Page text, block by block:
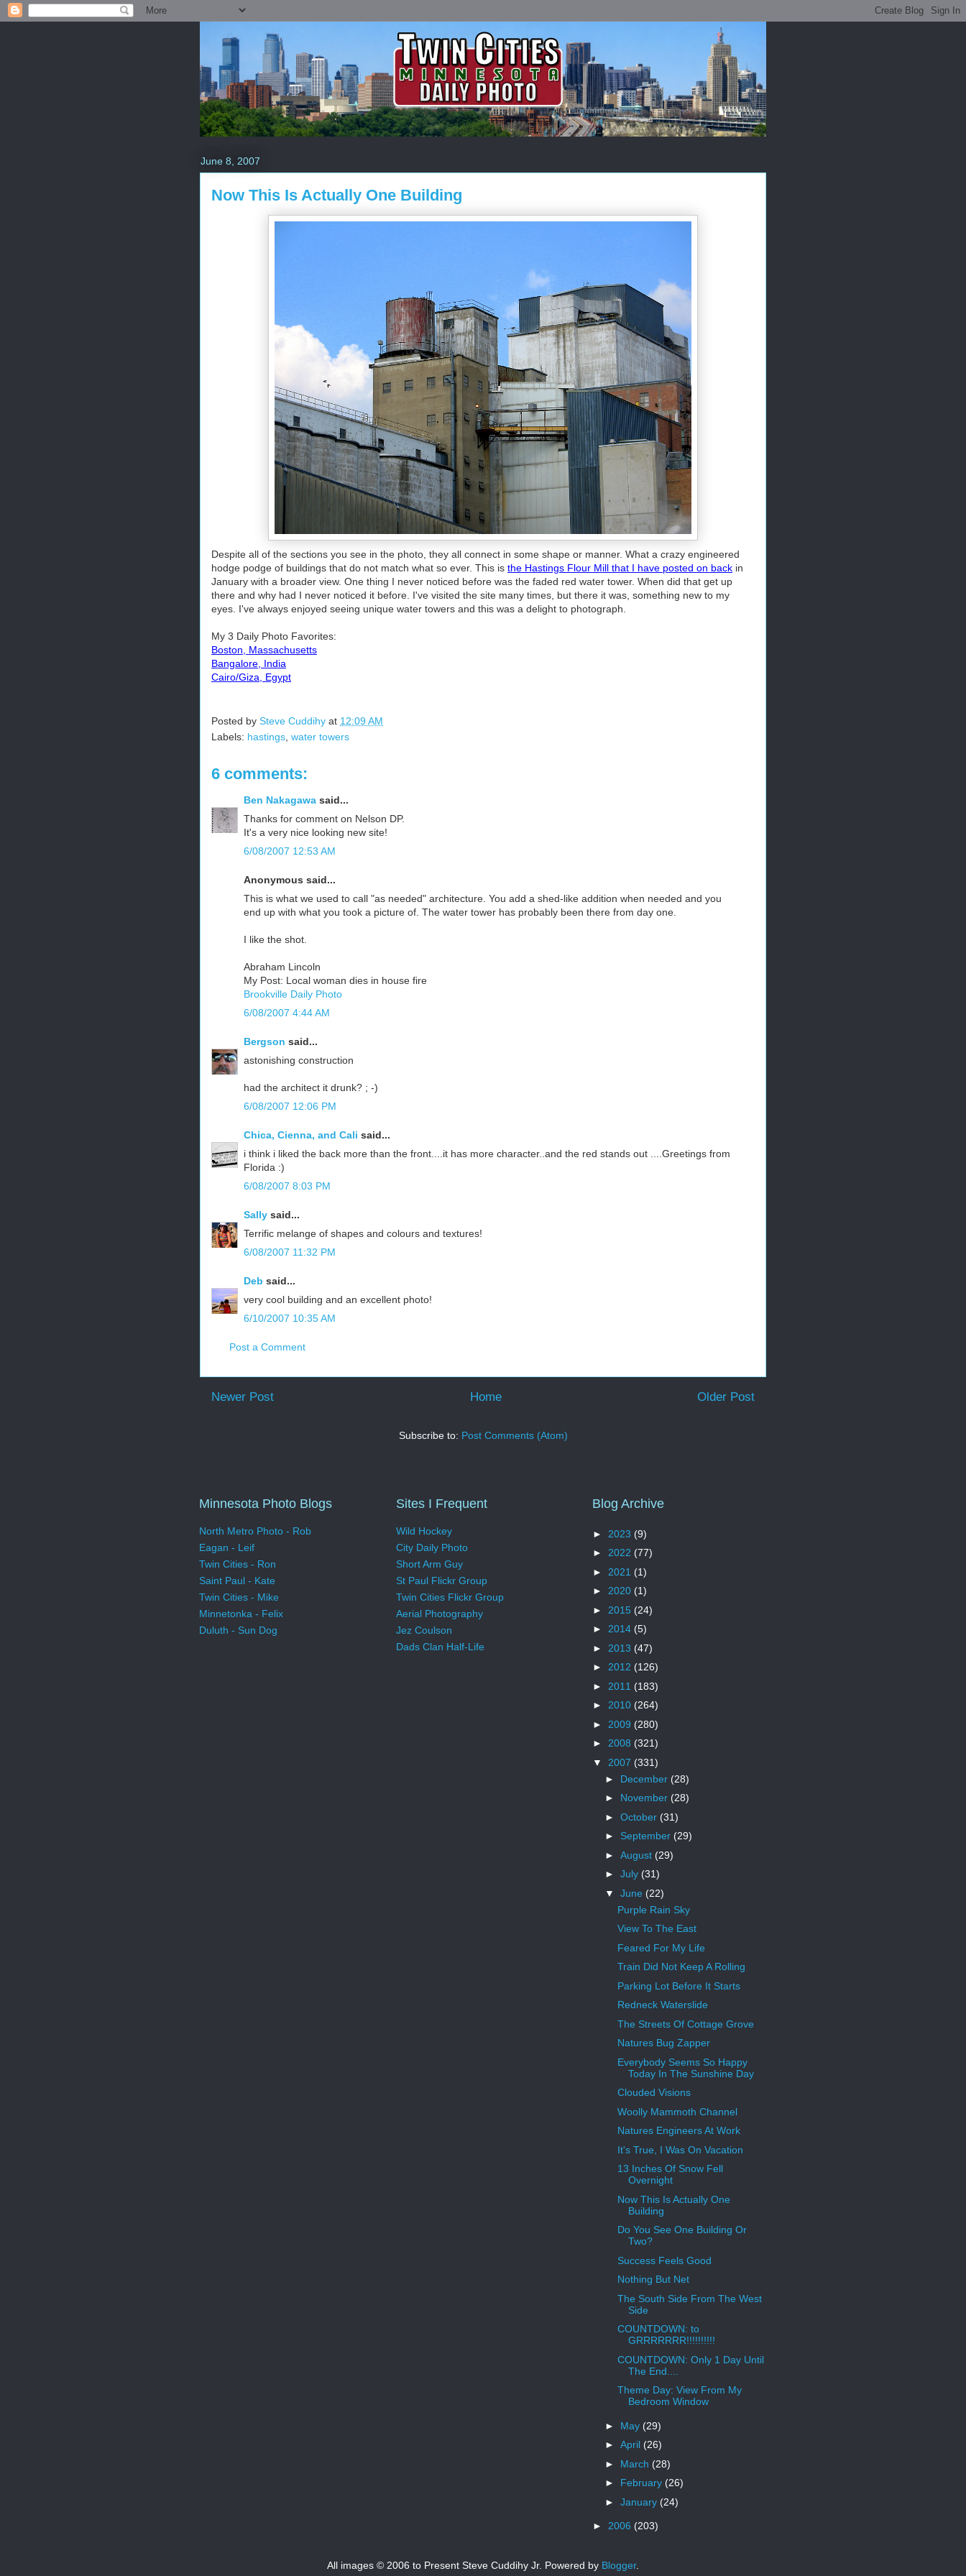
June 8, 2007
Now This Is Actually One Building
Despite all of the sections you see in the photo, they all connect in some shape or manner. What a crazy engineered
hodge podge of buildings that do not match what so ever. This is the Hastings Flour Mill that I have posted on back in
January with a broader view. One thing I never noticed before was the faded red water tower. When did that get up
there and why had I never noticed it before. I've visited the site many times, but there it was, something new to my
eyes. I've always enjoyed seeing unique water towers and this was a delight to photograph.
My 3 Daily Photo Favorites:
Boston, Massachusetts
Bangalore, India
Cairo/Giza, Egypt
Posted by Steve Cuddihy at 12:09 AM
Labels: hastings water towers
6 comments:
Ben Nakagawa said...
Thanks for comment on Nelson DP.
It's a very nice looking new site!
6/08/2007 12:53 AM
Anonymous said...
This is what we used to call "as needed" architecture. You add a shed-like addition when needed and you
end up with what you took a picture of. The water tower has probably been there from day one.
I like the shot.
Abraham Lincoln
My Post: Local woman dies in house fire
Brookville Daily Photo
6/08/2007 4:44 AM
Bergson said...
astonishing construction
had the architect it drunk? ; -)
6/08/2007 12:06 PM
Chica, Cienna, and Cali said...
i think i liked the back more than the front....it has more character..and the red stands out ....Greetings from
Florida :)
6/08/2007 8:03 PM
Sally said...
Terrific melange of shapes and colours and textures!
6/08/2007 11:32 PM
Deb said...
very cool building and an excellent photo!
6/10/2007 10:35 AM
Post a Comment
Newer Post Older Post
Home
Subscribe to: Post Comments (Atom)
Minnesota Photo Blogs
North Metro Photo - Rob
Eagan - Leif
Twin Cities - Ron
Saint Paul - Kate
Twin Cities - Mike
Minnetonka - Felix
Duluth - Sun Dog
Sites I Frequent
Wild Hockey
City Daily Photo
Short Arm Guy
St Paul Flickr Group
Twin Cities Flickr Group
Aerial Photography
Jez Coulson
Dads Clan Half-Life
Blog Archive
► 2023 (9)
► 2022 (77)
► 2021 (1)
► 2020 (1)
► 2015 (24)
► 2014 (5)
► 2013 (47)
► 2012 (126)
► 2011 (183)
► 2010 (264)
► 2009 (280)
► 2008 (321)
▼ 2007 (331)
► December (28)
► November (28)
► October (31)
► September (29)
► August (29)
► July (31)
▼ June (22)
Purple Rain Sky
View To The East
Feared For My Life
Train Did Not Keep A Rolling
Parking Lot Before It Starts
Redneck Waterslide
The Streets Of Cottage Grove
Natures Bug Zapper
Everybody Seems So Happy
Today In The Sunshine Day
Clouded Visions
Woolly Mammoth Channel
Natures Engineers At Work
It's True, I Was On Vacation
13 Inches Of Snow Fell
Overnight
Now This Is Actually One
Building
Do You See One Building Or
Two?
Success Feels Good
Nothing But Net
The South Side From The West
Side
COUNTDOWN: to
GRRRRRRR!!!!!!!!!!
COUNTDOWN: Only 1 Day Until
The End....
Theme Day: View From My
Bedroom Window
► May (29)
► April (26)
► March (28)
► February (26)
► January (24)
► 2006 (203)
All images © 2006 to Present Steve Cuddihy Jr. Powered by Blogger.